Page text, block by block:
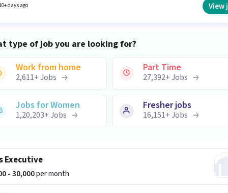
days ago View
type of job you are looking for?
Work from home
2,611+Jobs
Part Time
27,392+Jobs
Jobs for Women
1,20,203+Jobs
Fresher jobs
16,151+Jobs
Executive
- 30,000per month